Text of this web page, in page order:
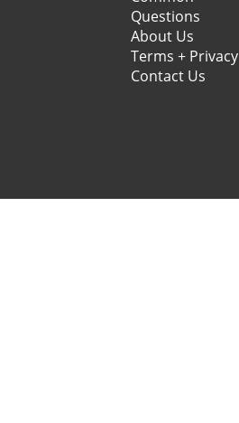
Questions
About Us
Terms + Privacy
Contact Us